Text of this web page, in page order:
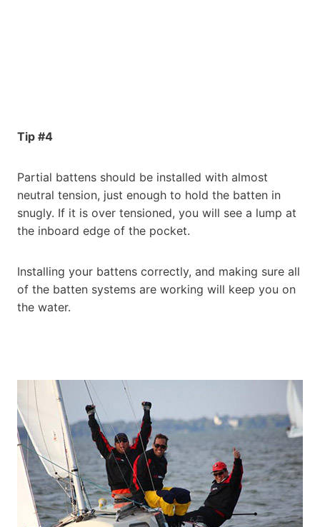
Tip #4
Partial battens should be installed with almost
neutral tension, just enough to hold the batten in
snugly. If it is over tensioned, you will see a lump at
the inboard edge of the pocket.
Installing your battens correctly, and making sure all
of the batten systems are working will keep you on
the water.